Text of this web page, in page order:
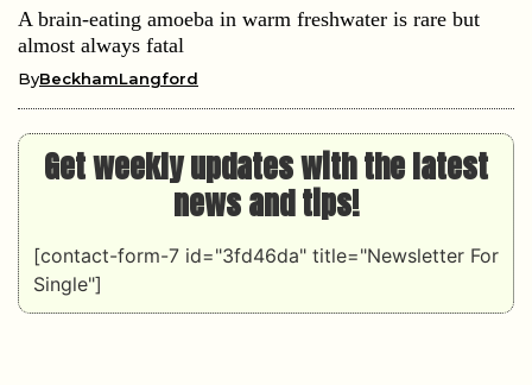
A brain-eating amoeba in warm freshwater is rare but
almost always fatal
ByBeckhamLangford
Get weekly updates with the latest
news and tips!
[contact-form-7 id="3fd46da" title="Newsletter For
Single"]